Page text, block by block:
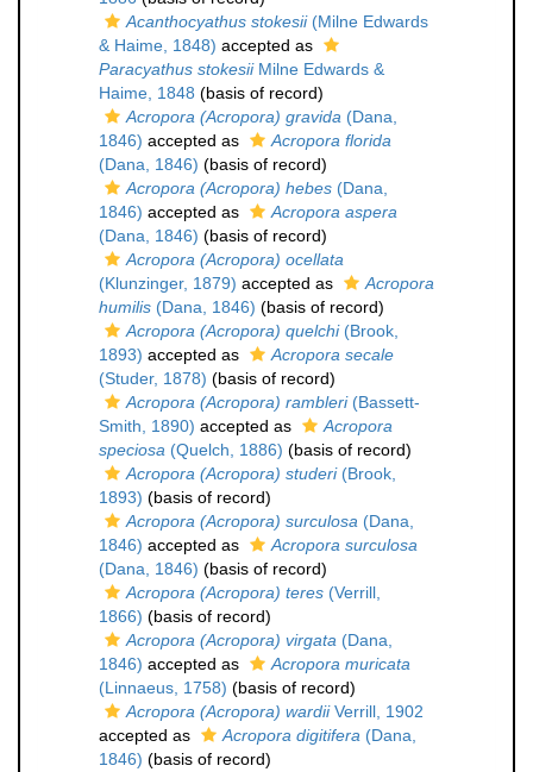
Acanthocyathus stokesii(Milne Edwards
& Haime, 1848) accepted as
Paracyathus stokesiiMilne Edwards &
Haime, 1848 (basis of record)
Acropora (Acropora) gravida (Dana,
1846) accepted as
Acropora florida
(Dana, 1846) (basis of record)
Acropora (Acropora) hebes (Dana,
1846) accepted as
Acropora aspera
(Dana, 1846) (basis of record)
Acropora (Acropora) ocellata
(Klunzinger, 1879) accepted as
Acropora
humilis (Dana, 1846) (basis of record)
Acropora (Acropora) quelchi(Brook,
1893) accepted as
Acropora secale
(Studer, 1878) (basis of record)
Acropora (Acropora) rambleri(Bassett-
Smith, 1890) accepted as
Acropora
speciosa (Quelch, 1886) (basis of record)
Acropora (Acropora) studeri(Brook,
1893) (basis of record)
Acropora (Acropora) surculosa (Dana,
1846) accepted as
Acropora surculosa
(Dana, 1846) (basis of record)
Acropora (Acropora) teres (Verrill,
1866) (basis of record)
Acropora (Acropora) virgata (Dana,
1846) accepted as
Acropora muricata
(Linnaeus, 1758) (basis of record)
Acropora (Acropora) wardiiVerrill, 1902
accepted as
Acropora digitifera (Dana,
1846) (basis of record)